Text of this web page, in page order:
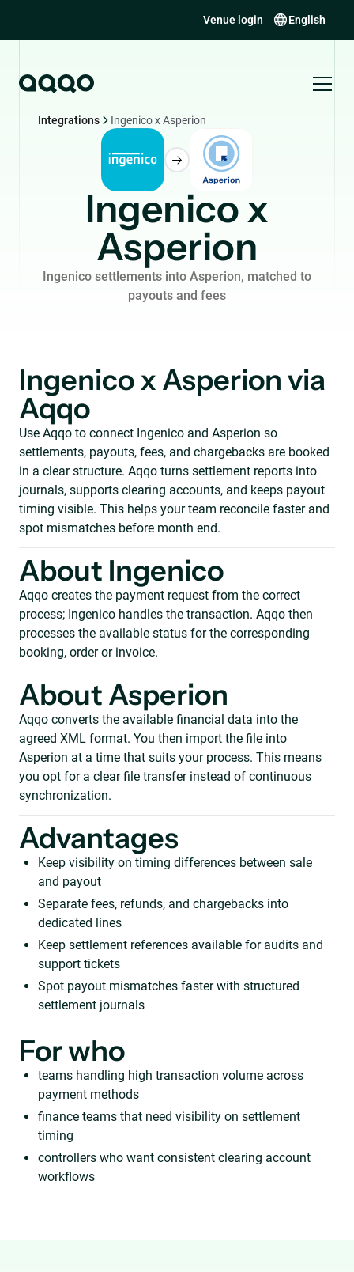
Venue login English
Integrations Ingenico x Asperion
Ingenico x
Asperion
Ingenico settlements into Asperion, matched to
payouts and fees
Ingenico x Asperion via
Aqqo
Use Aqqo to connect Ingenico and Asperion so
settlements, payouts, fees, and chargebacks are booked
in a clear structure. Aqqo turns settlement reports into
journals, supports clearing accounts, and keeps payout
timing visible. This helps your team reconcile faster and
spot mismatches before month end.
About Ingenico
Aqqo creates the payment request from the correct
process; Ingenico handles the transaction. Aqqo then
processes the available status for the corresponding
booking, order or invoice.
About Asperion
Aqqo converts the available financial data into the
agreed XML format. You then import the file into
Asperion at a time that suits your process. This means
you opt for a clear file transfer instead of continuous
synchronization.
Advantages
Keep visibility on timing differences between sale
and payout
Separate fees, refunds, and chargebacks into
dedicated lines
Keep settlement references available for audits and
support tickets
Spot payout mismatches faster with structured
settlement journals
For who
teams handling high transaction volume across
payment methods
finance teams that need visibility on settlement
timing
controllers who want consistent clearing account
workflows